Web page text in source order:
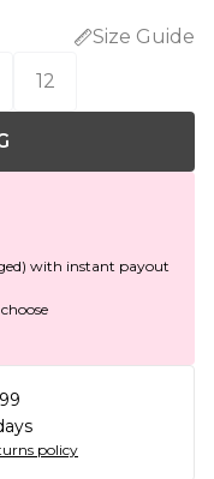
Size Guide
12
with instant payout
policy